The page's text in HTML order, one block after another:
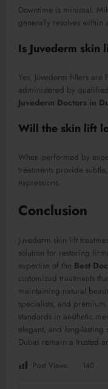
Downtime is minimal.
generally resolves within
Is Juvederm skin
Yes, Juvederm fillers are
administered by
Juvederm Doctors in
Will the skin lift
When performed by
treatments provide
expressions.
Conclusion
Juvederm skin lift
solution for restoring
expertise of the Best
customized treatments
maintaining natural
specialists, and
standards in aesthetic
elegant, and long-lasting
Dubai remain a trusted
Post Views: 140